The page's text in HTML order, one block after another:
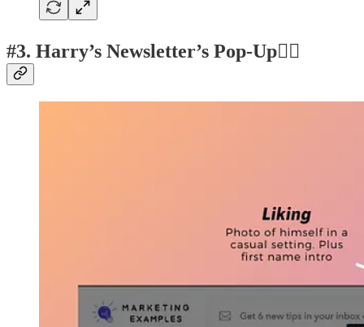
#3. Harry’s Newsletter’s Pop-Up👍🏽